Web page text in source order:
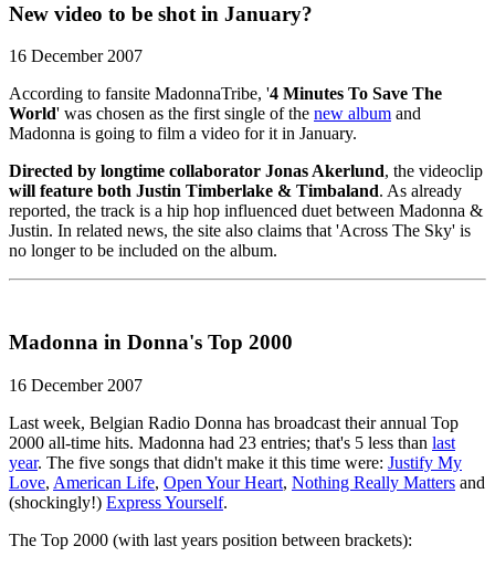
New video to be shot in January?
16 December 2007
According to fansite MadonnaTribe, '4 Minutes To Save The
World' was chosen as the first single of the new album and
Madonna is going to film a video for it in January.
Directed by longtime collaborator Jonas Akerlund, the videoclip
will feature both Justin Timberlake & Timbaland. As already
reported, the track is a hip hop influenced duet between Madonna &
Justin. In related news, the site also claims that 'Across The Sky' is
no longer to be included on the album.
Madonna in Donna's Top 2000
16 December 2007
Last week, Belgian Radio Donna has broadcast their annual Top
2000 all-time hits. Madonna had 23 entries; that's 5 less than last
year. The five songs that didn't make it this time were: Justify My
Love, American Life, Open Your Heart, Nothing Really Matters and
(shockingly!) Express Yourself.
The Top 2000 (with last years position between brackets):